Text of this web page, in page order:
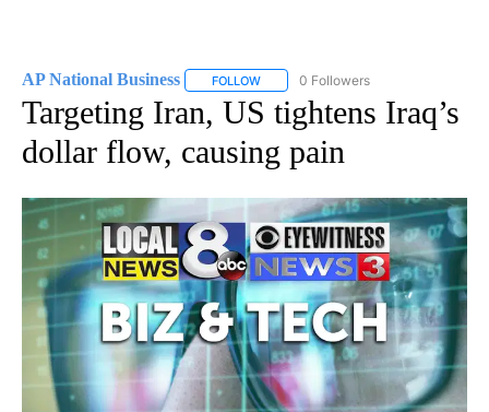
AP National Business FOLLOW FOLLOW "AP NATIONAL BUSINESS"
0 Followers
Targeting Iran, US tightens Iraq’s
dollar flow, causing pain